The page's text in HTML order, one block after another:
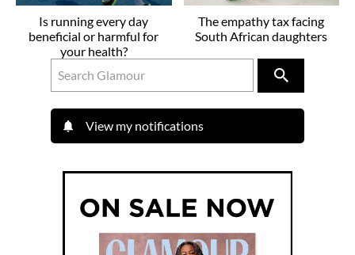
Is running every day
beneficial or harmful for
your health?
The empathy tax facing
South African daughters
View my notifications